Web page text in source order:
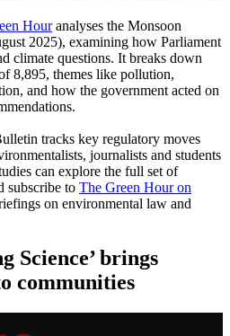
Houranalyses the Monsoon
2025), examining how Parliament
climate questions. It breaks down
8,895, themes like pollution,
and how the government acted on
tracks key regulatory moves
journalists and students
can explore the full set of
subscribe to The Green Hour on
on environmental law and
Science’ brings
communities